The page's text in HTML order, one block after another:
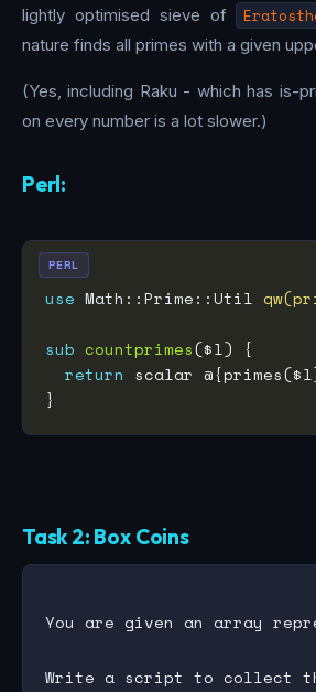
lightly optimised sieve of
nature finds all primes with a given
(Yes, including Raku - which has is-
on every number is a lot slower.)
Perl:
use Math::Prime::Util
sub countprimes
return
PERL
Task 2: Box Coins
You are given an array
Write a script to collect